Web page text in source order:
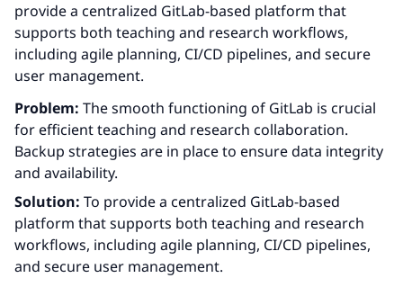
provide a centralized GitLab-based platform that
supports both teaching and research workflows,
including agile planning, CI/CD pipelines, and secure
user management.
Problem: The smooth functioning of GitLab is crucial
for efficient teaching and research collaboration.
Backup strategies are in place to ensure data integrity
and availability.
Solution: To provide a centralized GitLab-based
platform that supports both teaching and research
workflows, including agile planning, CI/CD pipelines,
and secure user management.